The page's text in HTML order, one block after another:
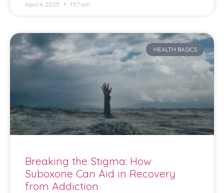
April 4, 2025 1:57 am
HEALTH BASICS
Breaking the Stigma: How
Suboxone Can Aid in Recovery
from Addiction